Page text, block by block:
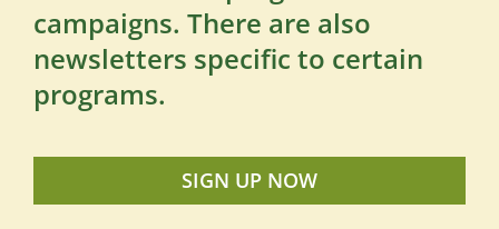
campaigns. There are also
newsletters specific to certain
programs.
SIGN UP NOW